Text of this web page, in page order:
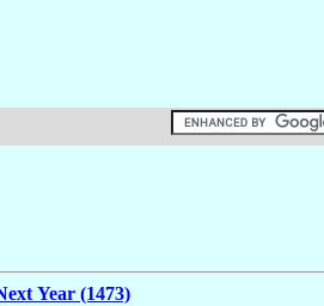
Year (1473)